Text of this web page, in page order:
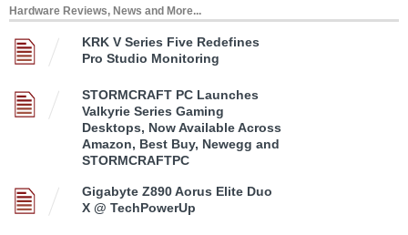
Hardware Reviews, News and More...
KRK V Series Five Redefines
Pro Studio Monitoring
STORMCRAFT PC Launches
Valkyrie Series Gaming
Desktops, Now Available Across
Amazon, Best Buy, Newegg and
STORMCRAFTPC
Gigabyte Z890 Aorus Elite Duo
X @ TechPowerUp